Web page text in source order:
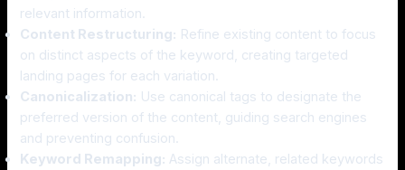
relevant information.
Content Restructuring: Refine existing content to focus
on distinct aspects of the keyword, creating targeted
landing pages for each variation.
Canonicalization: Use canonical tags to designate the
preferred version of the content, guiding search engines
and preventing confusion.
Keyword Remapping: Assign alternate, related keywords